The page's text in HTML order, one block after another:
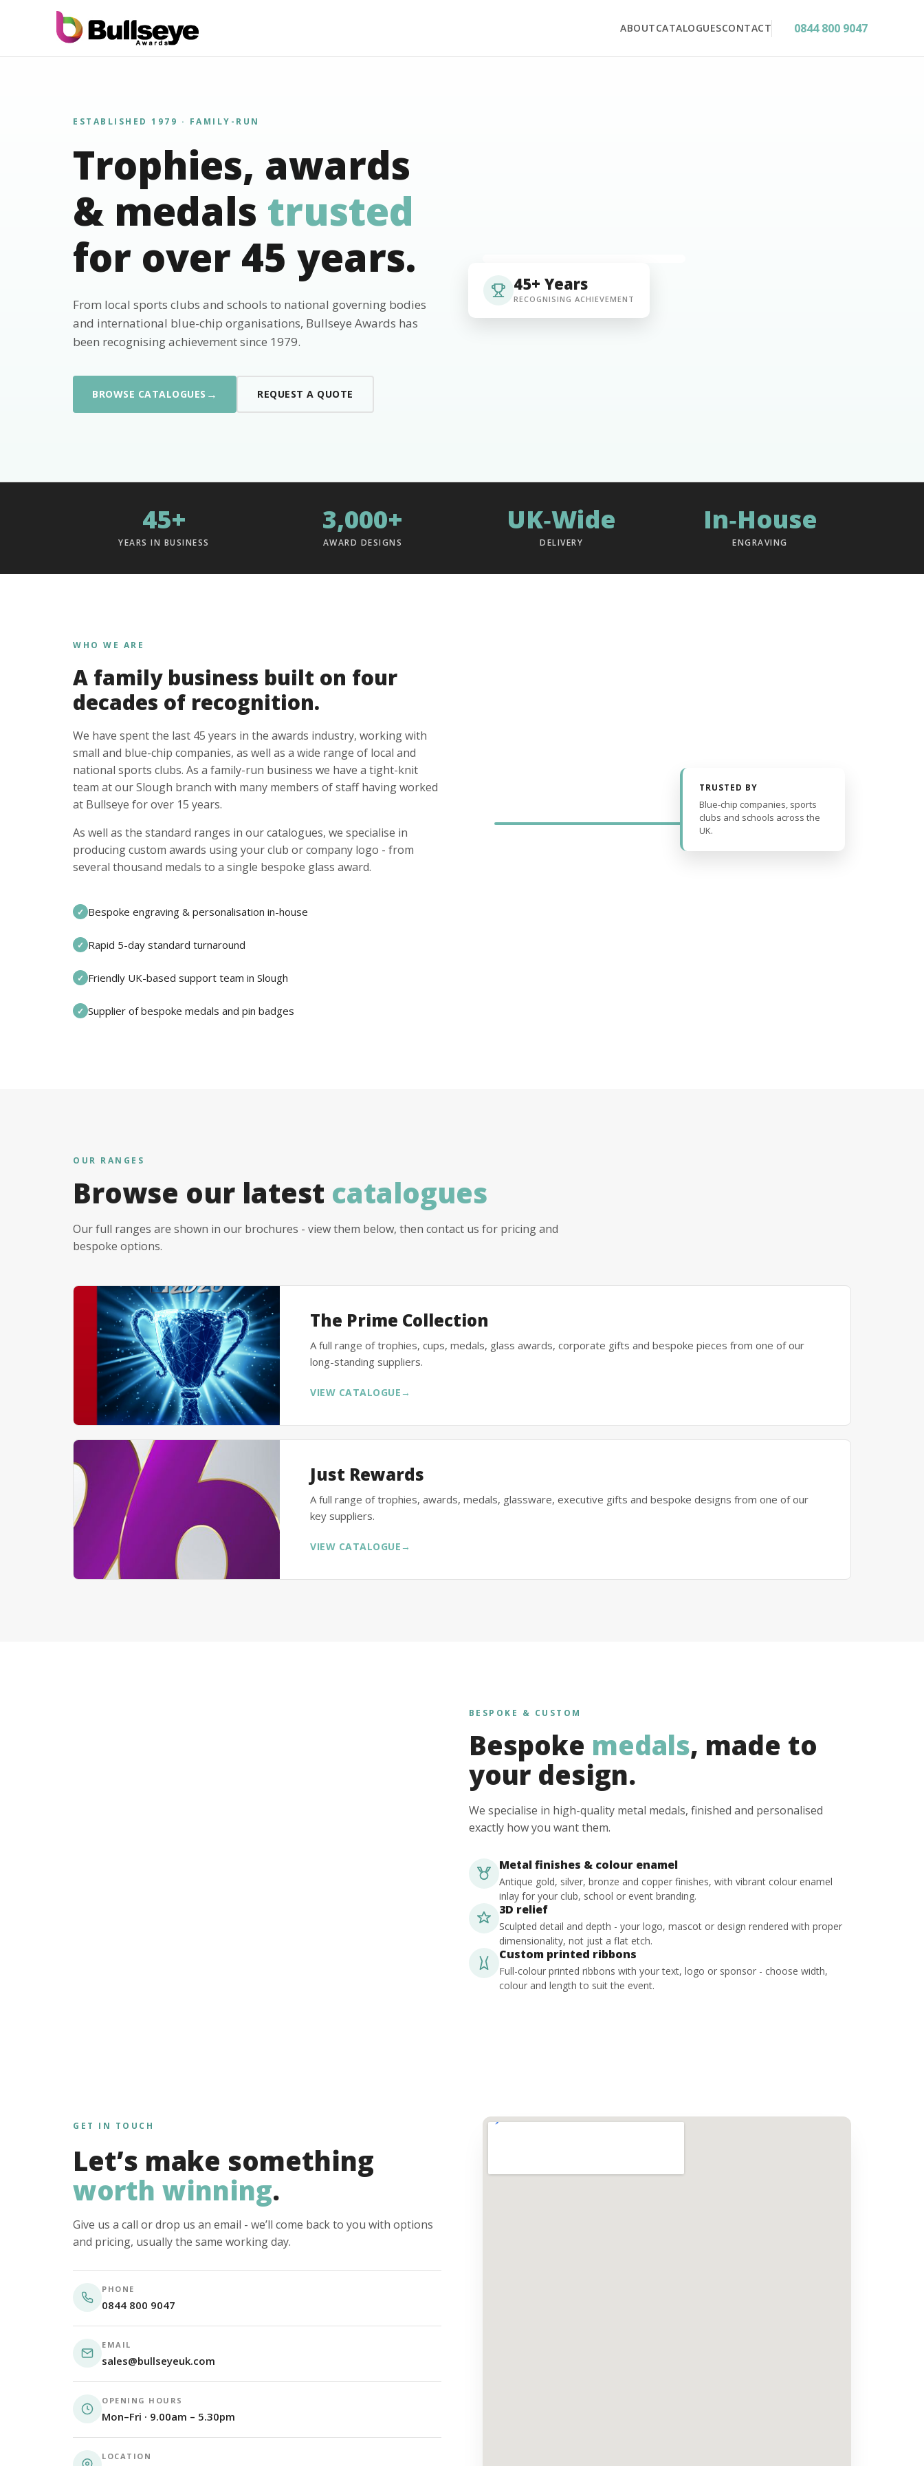
ABOUTCATALOGUESCONTACT 0844 800 9047
ESTABLISHED 1979 · FAMILY-RUN
Trophies, awards
& medals trusted
for over 45 years.
From local sports clubs and schools to national governing bodies
and international blue-chip organisations, Bullseye Awards has
been recognising achievement since 1979.
BROWSE CATALOGUES → REQUEST A QUOTE
45+ Years
RECOGNISING ACHIEVEMENT
45+
YEARS IN BUSINESS
3,000+
AWARD DESIGNS
UK‑Wide
DELIVERY
In‑House
ENGRAVING
WHO WE ARE
A family business built on four
decades of recognition.
We have spent the last 45 years in the awards industry, working with
small and blue-chip companies, as well as a wide range of local and
national sports clubs. As a family-run business we have a tight-knit
team at our Slough branch with many members of staff having worked
at Bullseye for over 15 years.
As well as the standard ranges in our catalogues, we specialise in
producing custom awards using your club or company logo - from
several thousand medals to a single bespoke glass award.
✓ Bespoke engraving & personalisation in-house
✓ Rapid 5-day standard turnaround
✓ Friendly UK-based support team in Slough
✓ Supplier of bespoke medals and pin badges
TRUSTED BY
Blue-chip companies, sports
clubs and schools across the
UK.
OUR RANGES
Browse our latest catalogues
Our full ranges are shown in our brochures - view them below, then contact us for pricing and
bespoke options.
The Prime Collection
A full range of trophies, cups, medals, glass awards, corporate gifts and bespoke pieces from one of our
long-standing suppliers.
VIEW CATALOGUE →
Just Rewards
A full range of trophies, awards, medals, glassware, executive gifts and bespoke designs from one of our
key suppliers.
VIEW CATALOGUE →
BESPOKE & CUSTOM
Bespoke medals, made to
your design.
We specialise in high-quality metal medals, finished and personalised
exactly how you want them.
Metal finishes & colour enamel
Antique gold, silver, bronze and copper finishes, with vibrant colour enamel
inlay for your club, school or event branding.
3D relief
Sculpted detail and depth - your logo, mascot or design rendered with proper
dimensionality, not just a flat etch.
Custom printed ribbons
Full-colour printed ribbons with your text, logo or sponsor - choose width,
colour and length to suit the event.
GET IN TOUCH
Let’s make something
worth winning.
Give us a call or drop us an email - we’ll come back to you with options
and pricing, usually the same working day.
PHONE
0844 800 9047
EMAIL
sales@bullseyeuk.com
OPENING HOURS
Mon–Fri · 9.00am – 5.30pm
LOCATION